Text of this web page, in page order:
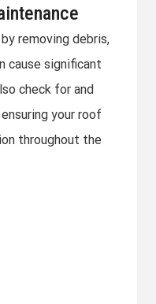
removing debris,
cause significant
check for and
your roof
throughout the